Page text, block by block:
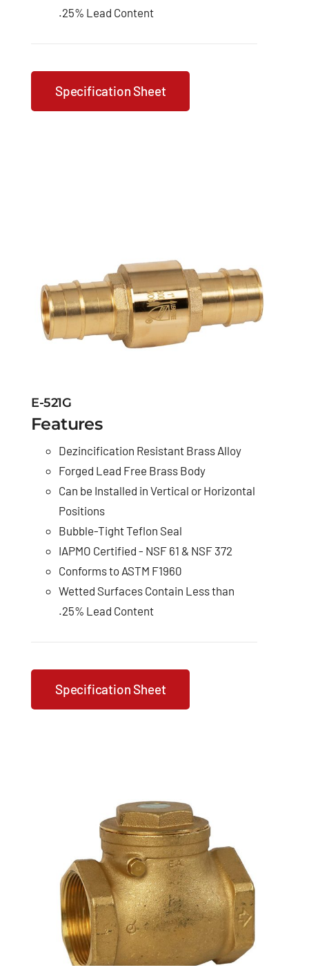
.25% Lead Content
Specification Sheet
E-521G
Features
Dezincification Resistant Brass Alloy
Forged Lead Free Brass Body
Can be Installed in Vertical or Horizontal
Positions
Bubble-Tight Teflon Seal
IAPMO Certified - NSF 61 & NSF 372
Conforms to ASTM F1960
Wetted Surfaces Contain Less than
.25% Lead Content
Specification Sheet